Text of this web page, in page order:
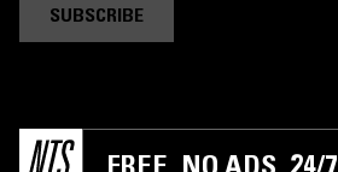
SUBSCRIBE